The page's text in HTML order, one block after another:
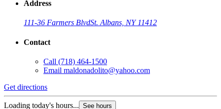
Address
111-36 Farmers BlvdSt. Albans, NY 11412
Contact
Call (718) 464-1500
Email maldonadolito@yahoo.com
Get directions
Loading today's hours... See hours